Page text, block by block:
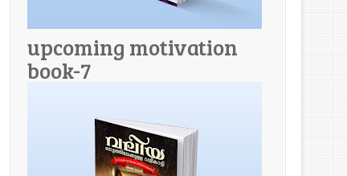
upcoming motivation
book-7